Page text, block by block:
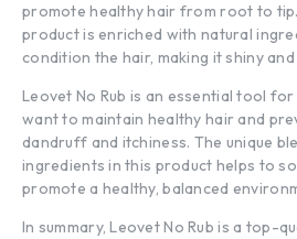
promote healthy hair from root to
product is enriched with natural
condition the hair, making it shiny
Leovet No Rub is an essential tool
want to maintain healthy hair and
dandruff and itchiness. The unique
ingredients in this product helps to
promote a healthy, balanced
In summary, Leovet No Rub is a top-